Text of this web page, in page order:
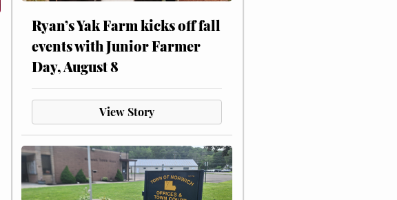
Ryan’s Yak Farm kicks off fall
events with Junior Farmer
Day, August 8
View Story